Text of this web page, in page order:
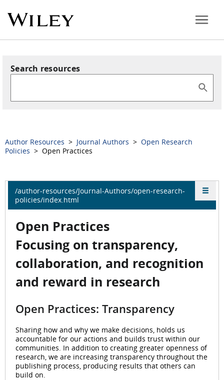
Search resources
Author Resources > Journal Authors > Open Research
Policies > Open Practices
/author-resources/Journal-Authors/open-research-
policies/index.html
Open Practices
Focusing on transparency,
collaboration, and recognition
and reward in research
Open Practices: Transparency
Sharing how and why we make decisions, holds us
accountable for our actions and builds trust within our
communities. In addition to creating greater openness of
research, we are increasing transparency throughout the
publishing process, producing results that others can
build on.